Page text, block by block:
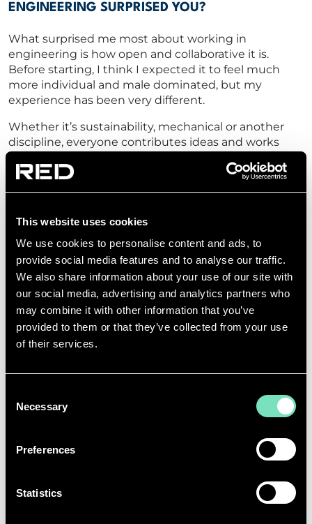
This website uses cookies
We use cookies to personalise content and ads, to
provide social media features and to analyse our traffic.
We also share information about your use of our site with
our social media, advertising and analytics partners who
may combine it with other information that you’ve
provided to them or that they’ve collected from your use
of their services.
Selection
Necessary
Preferences
Statistics
ENGINEERING SURPRISED YOU?
What surprised me most about working in
engineering is how open and collaborative it is.
Before starting, I think I expected it to feel much
more individual and male dominated, but my
experience has been very different.
Whether it’s sustainability, mechanical or another
discipline, everyone contributes ideas and works
that it’s much very team
CAN YOU SHARE A MOMENT IN YOUR CAREER
THAT YOU’REPROUD OF?
One moment that’s really stayed with me
is being in
design team meeting where we were all working
through a sustainability challenge togetherand
veryone in the room was genuinely engaged and
wanted to find the best solution. I remember
leaving the meeting feeling really energised, and it
realisedI’dfound where I’mmeant to be.
WHAT WOULD YOU SAY TO A YOUNGER
want to tell my younger self that nobody has the
youdon’tbelong
not a ‘real
way to be an